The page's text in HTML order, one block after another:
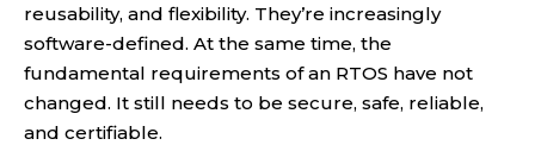
reusability, and flexibility. They’re increasingly
software-defined. At the same time, the
fundamental requirements of an RTOS have not
changed. It still needs to be secure, safe, reliable,
and certifiable.